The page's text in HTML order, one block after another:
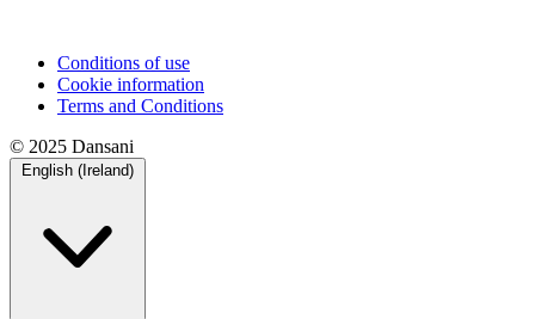
Conditions of use
Cookie information
Terms and Conditions
© 2025 Dansani
English (Ireland)